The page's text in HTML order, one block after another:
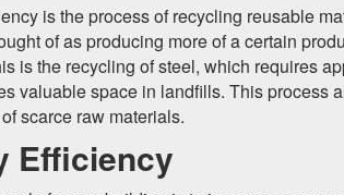
is the process of recycling reusable
of as producing more of a certain
is the recycling of steel, which requires
valuable space in landfills. This process
scarce raw materials.
Efficiency